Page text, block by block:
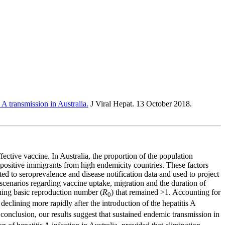
transmission in Australia. J Viral Hepat. 13 October 2018.
vaccine. In Australia, the proportion of the population
immigrants from high endemicity countries. These factors
to seroprevalence and disease notification data and used to project
regarding vaccine uptake, migration and the duration of
basic reproduction number (R0) that remained >1. Accounting for
more rapidly after the introduction of the hepatitis A
our results suggest that sustained endemic transmission in